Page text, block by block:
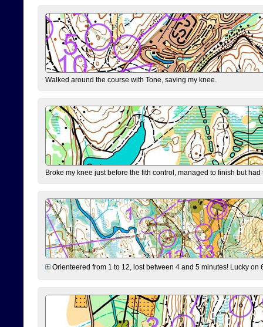
Walked around the course with Tone, saving my knee.
Broke my knee just before the fith control, managed to finish but
Orienteered from 1 to 12, lost between 4 and 5 minutes! Lucky